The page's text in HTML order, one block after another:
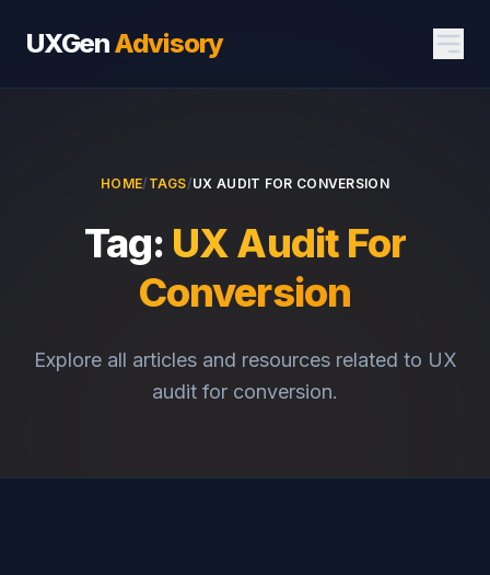
UXGenAdvisory
HOME/ TAGS/UX AUDIT FOR CONVERSION
Tag: UX Audit For
Conversion
Explore all articles and resources related to UX
audit for conversion.